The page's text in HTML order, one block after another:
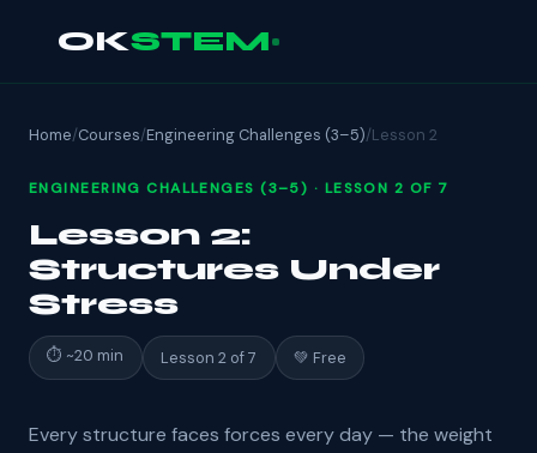
OKSTEM
Home/Courses/Engineering Challenges (3–5)/Lesson 2
ENGINEERING CHALLENGES (3–5) · LESSON 2 OF 7
Lesson 2:
Structures Under
Stress
⏱ ~20 min Lesson 2 of 7 💚 Free
Every structure faces forces every day — the weight